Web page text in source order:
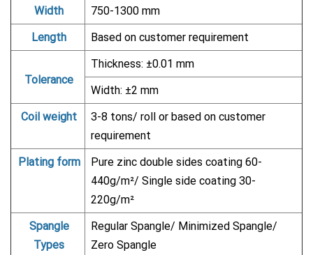
Width
750-1300 mm
Length
Based on customer requirement
Tolerance
Thickness: ±0.01 mm
Width: ±2 mm
Coil weight
3-8 tons/ roll or based on customer
requirement
Plating form
Pure zinc double sides coating 60-
440g/m²/ Single side coating 30-
220g/m²
Spangle
Types
Regular Spangle/ Minimized Spangle/
Zero Spangle